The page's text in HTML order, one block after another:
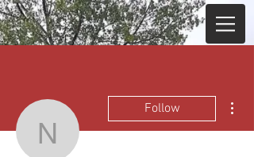
nathinelnathinel
Follow